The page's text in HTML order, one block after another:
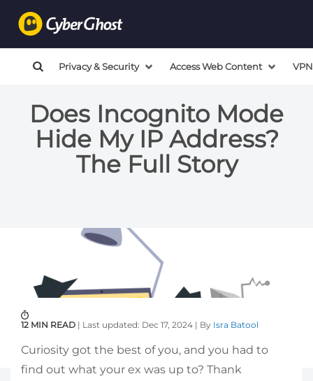
Privacy & Security Access Web Content
Does Incognito Mode
Hide My IP Address?
The Full Story
12 MIN READ | Last updated: Dec 17, 2024 | By Isra Batool
Curiosity got the best of you, and you had to
find out what your ex was up to? Thank